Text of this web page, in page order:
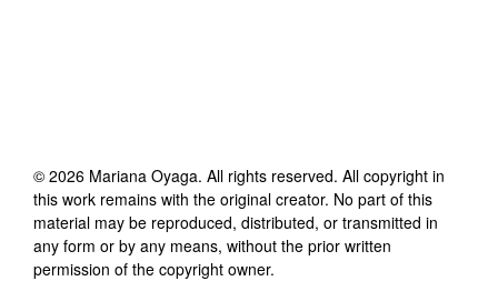
© 2026 Mariana Oyaga. All rights reserved. All copyright in
this work remains with the original creator. No part of this
material may be reproduced, distributed, or transmitted in
any form or by any means, without the prior written
permission of the copyright owner.